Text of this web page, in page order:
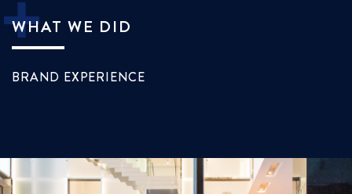

WHAT WE DID
BRAND EXPERIENCE